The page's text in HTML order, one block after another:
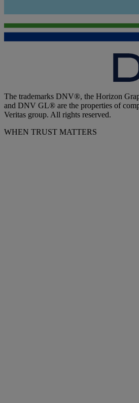
The trademarks DNV®, the Horizon
and DNV GL® are the properties of
Veritas group. All rights reserved.
WHEN TRUST MATTERS